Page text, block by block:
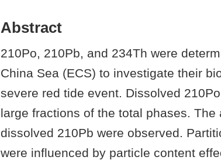
Abstract
210Po, 210Pb, and 234Th were
China Sea (ECS) to investigate their
severe red tide event. Dissolved
large fractions of the total phases.
dissolved 210Pb were observed.
were influenced by particle content